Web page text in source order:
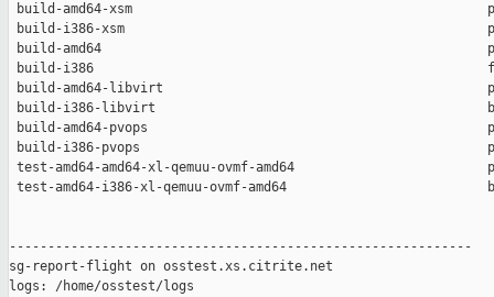
build-amd64-xsm
build-i386-xsm
build-amd64
build-i386
build-amd64-libvirt
build-i386-libvirt
build-amd64-pvops
build-i386-pvops
test-amd64-amd64-xl-qemuu-ovmf-amd64
test-amd64-i386-xl-qemuu-ovmf-amd64
------------------------------------------------------------
sg-report-flight on osstest.xs.citrite.net
logs: /home/osstest/logs